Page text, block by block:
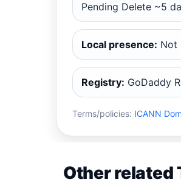
Pending Delete ~5
Local presence: Not
Registry: GoDaddy
Terms/policies: ICANN
Other related